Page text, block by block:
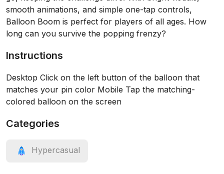
smooth animations, and simple one-tap controls,
Balloon Boom is perfect for players of all ages. How
long can you survive the popping frenzy?
Instructions
Desktop Click on the left button of the balloon that
matches your pin color Mobile Tap the matching-
colored balloon on the screen
Categories
Hypercasual